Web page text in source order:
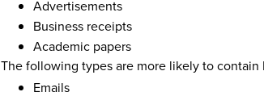
Advertisements
Business receipts
Academic papers
The following types are more likely to contain
Emails